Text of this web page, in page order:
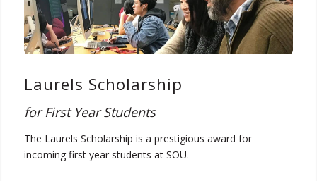
Laurels Scholarship
for First Year Students
The Laurels Scholarship is a prestigious award for
incoming first year students at SOU.